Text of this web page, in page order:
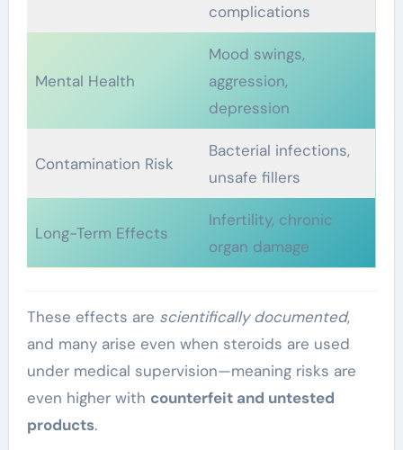
complications
Mental Health
Mood swings,
aggression,
depression
Contamination Risk
Bacterial infections,
unsafe fillers
Long-Term Effects
Infertility, chronic
organ damage
These effects are scientifically documented,
and many arise even when steroids are used
under medical supervision—meaning risks are
even higher with counterfeit and untested
products.